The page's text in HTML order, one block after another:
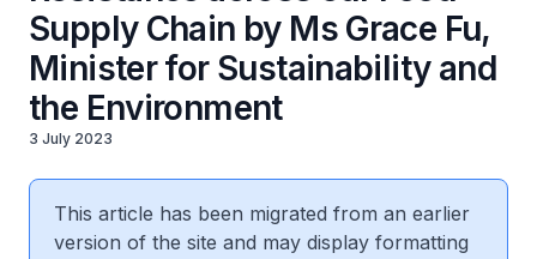
Supply Chain by Ms Grace Fu,
Minister for Sustainability and
the Environment
3 July 2023
This article has been migrated from an earlier
version of the site and may display formatting